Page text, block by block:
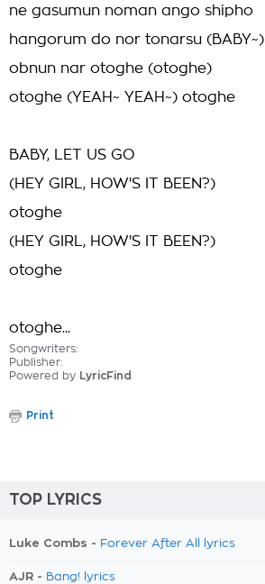
ne gasumun noman ango shipho
hangorum do nor tonarsu (BABY~)
obnun nar otoghe (otoghe)
otoghe (YEAH~ YEAH~) otoghe
BABY, LET US GO
(HEY GIRL, HOW'S IT BEEN?)
otoghe
(HEY GIRL, HOW'S IT BEEN?)
otoghe
otoghe...
Songwriters:
Publisher:
Powered by LyricFind
Print
TOP LYRICS
Luke Combs - Forever After All lyrics
AJR - Bang! lyrics